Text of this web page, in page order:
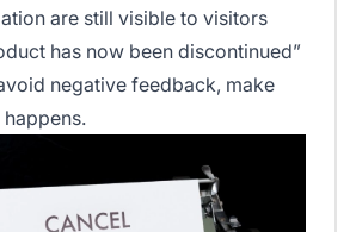
are still visible to visitors
has now been discontinued”
negative feedback, make
happens.